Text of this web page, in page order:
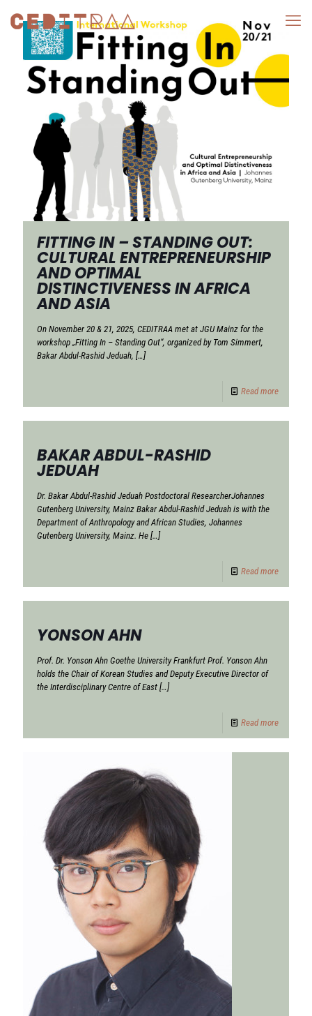
FITTING IN – STANDING OUT:
CULTURAL ENTREPRENEURSHIP
AND OPTIMAL
DISTINCTIVENESS IN AFRICA
AND ASIA
On November 20 & 21, 2025, CEDITRAA met at JGU Mainz for the
workshop „Fitting In – Standing Out“, organized by Tom Simmert,
Bakar Abdul-Rashid Jeduah, […]
Read more
BAKAR ABDUL-RASHID
JEDUAH
Dr. Bakar Abdul-Rashid Jeduah Postdoctoral ResearcherJohannes
Gutenberg University, Mainz Bakar Abdul-Rashid Jeduah is with the
Department of Anthropology and African Studies, Johannes
Gutenberg University, Mainz. He […]
Read more
YONSON AHN
Prof. Dr. Yonson Ahn Goethe University Frankfurt Prof. Yonson Ahn
holds the Chair of Korean Studies and Deputy Executive Director of
the Interdisciplinary Centre of East […]
Read more